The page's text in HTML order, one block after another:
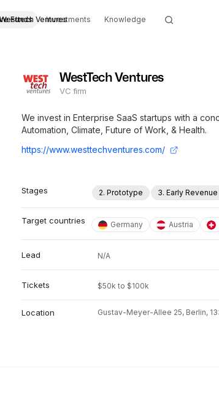
Westtech Ventures
Funds Investments Knowledge
WestTech Ventures
VC firm
We invest in Enterprise SaaS startups with a
Automation, Climate, Future of Work, & Health.
https://www.westtechventures.com/
Stages 2. Prototype 3. Early Revenue
Target countries Germany Austria
Lead N/A
Tickets $50k to $100k
Location Gustav-Meyer-Allee 25, Berlin,